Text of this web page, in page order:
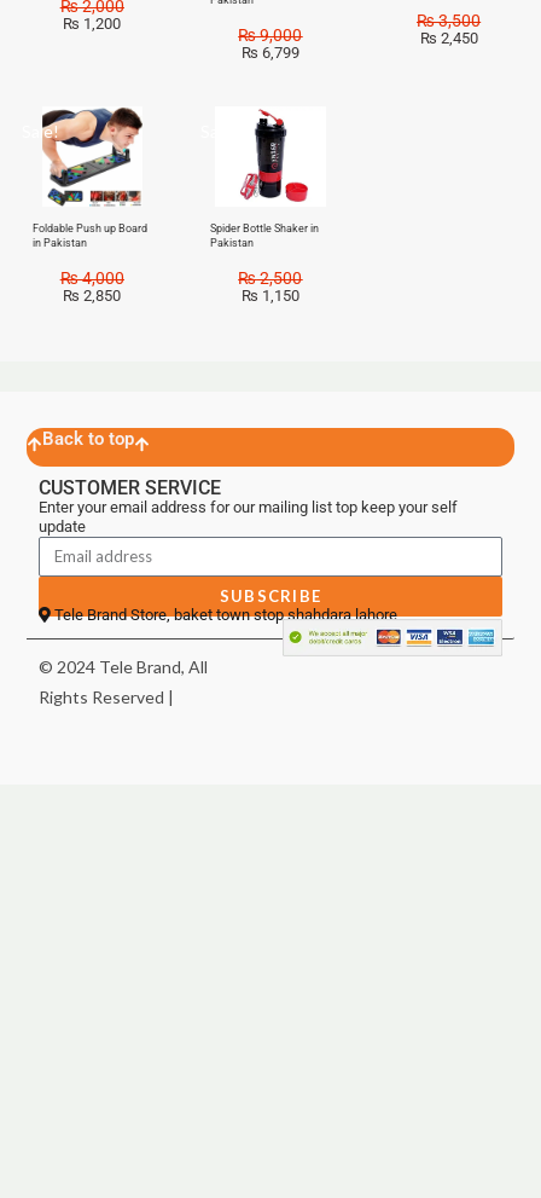
₨2,000
₨ 1,200
₨9,000
₨ 6,799
₨3,500
₨ 2,450
Sale!
Foldable Push up Board
in Pakistan
₨4,000
₨ 2,850
Spider Bottle Shaker in
Pakistan
₨2,500
₨ 1,150
Back to top
CUSTOMER SERVICE
Enter your email address for our mailing list top keep your self
update
SUBSCRIBE
Tele Brand Store, baket town stop shahdara lahore
© 2024 Tele Brand, All
Rights Reserved |